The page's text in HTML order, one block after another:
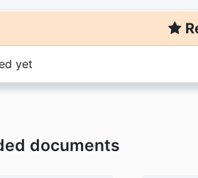
yet
documents